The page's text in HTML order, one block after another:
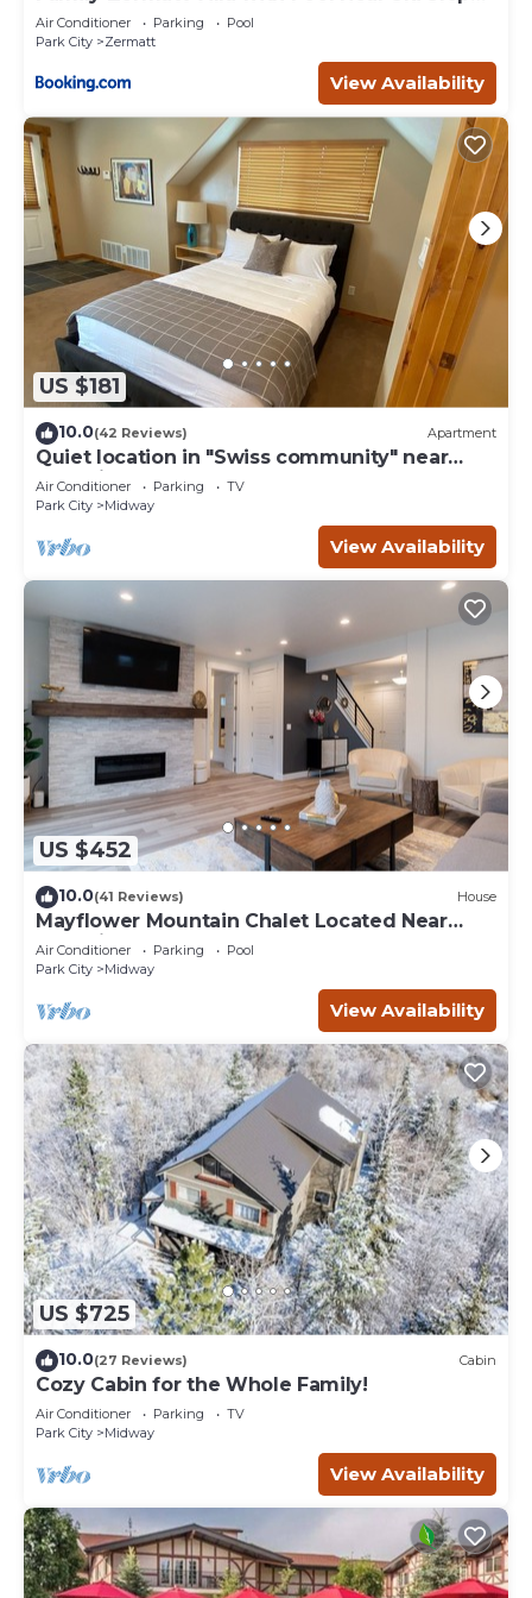
nearby, you can check below to learn more.
- 4749
Air Conditioner Parking
Pool
Park City
Zermatt
View Availability
US $181
10.0(42 Reviews) Apartment
Quiet location in "Swiss community" near
Park City
Air Conditioner Parking
TV
Park City
Midway
View Availability
US $452
10.0(41 Reviews) House
Mayflower Mountain Chalet Located Near
Park City
Air Conditioner Parking
Pool
Park City
Midway
View Availability
US $725
10.0(27 Reviews) Cabin
Cozy Cabin for the Whole Family!
Air Conditioner Parking
TV
Park City
Midway
View Availability